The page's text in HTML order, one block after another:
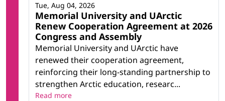
Memorial University and UArctic
Renew Cooperation Agreement at 2026
Congress and Assembly
Memorial University and UArctic have
renewed their cooperation agreement,
reinforcing their long-standing partnership to
strengthen Arctic education, researc...
Tue, Aug 04, 2026
Read more